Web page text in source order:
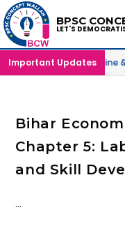
BPSC
LET'S
Important Updates
launched in Offline
Bihar
Chapter 5:
and Skill
…